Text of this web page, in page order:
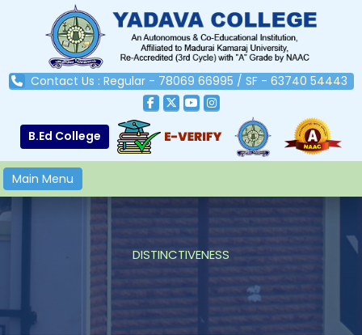
Contact Us : Regular - 78069 66995 / SF - 63740 54443
B.Ed College
Main Menu
DISTINCTIVENESS